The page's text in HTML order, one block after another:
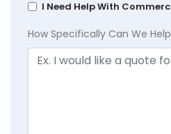
I Need Help With
How Specifically Can We